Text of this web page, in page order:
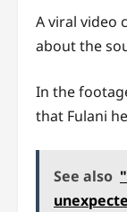
A viral video
about the
In the
that Fulani
See also